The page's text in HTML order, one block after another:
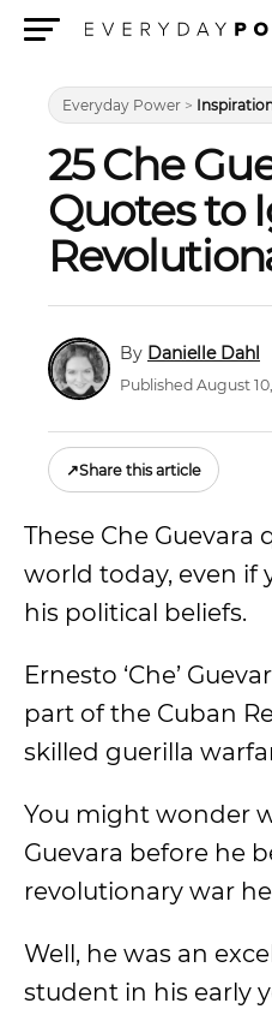
Everyday Power >
25 Che
Quotes to
Danielle Dahl
Published August
↗Share this article
These Che
world today, even if
his political beliefs.
Ernesto ‘Che’
part of the Cuban
skilled guerilla
You might wonder
Guevara before he
revolutionary war
Well, he was an
student in his early